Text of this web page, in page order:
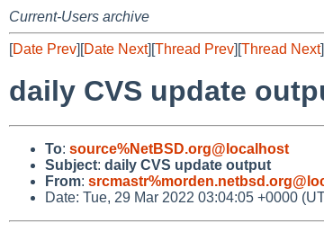
Current-Users archive
[Date Prev][Date Next][Thread Prev][Thread Next
daily CVS update
To: source%NetBSD.org@localhost
Subject: daily CVS update output
From:
Date: Tue, 29 Mar 2022 03:04:05 +0000